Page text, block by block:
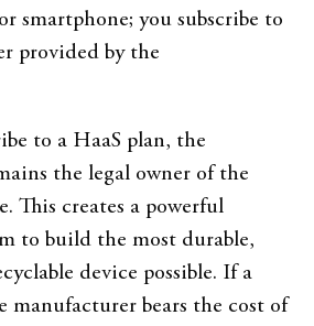
smartphone; you subscribe to
provided by the
to a HaaS plan, the
the legal owner of the
This creates a powerful
to build the most durable,
device possible. If a
manufacturer bears the cost of